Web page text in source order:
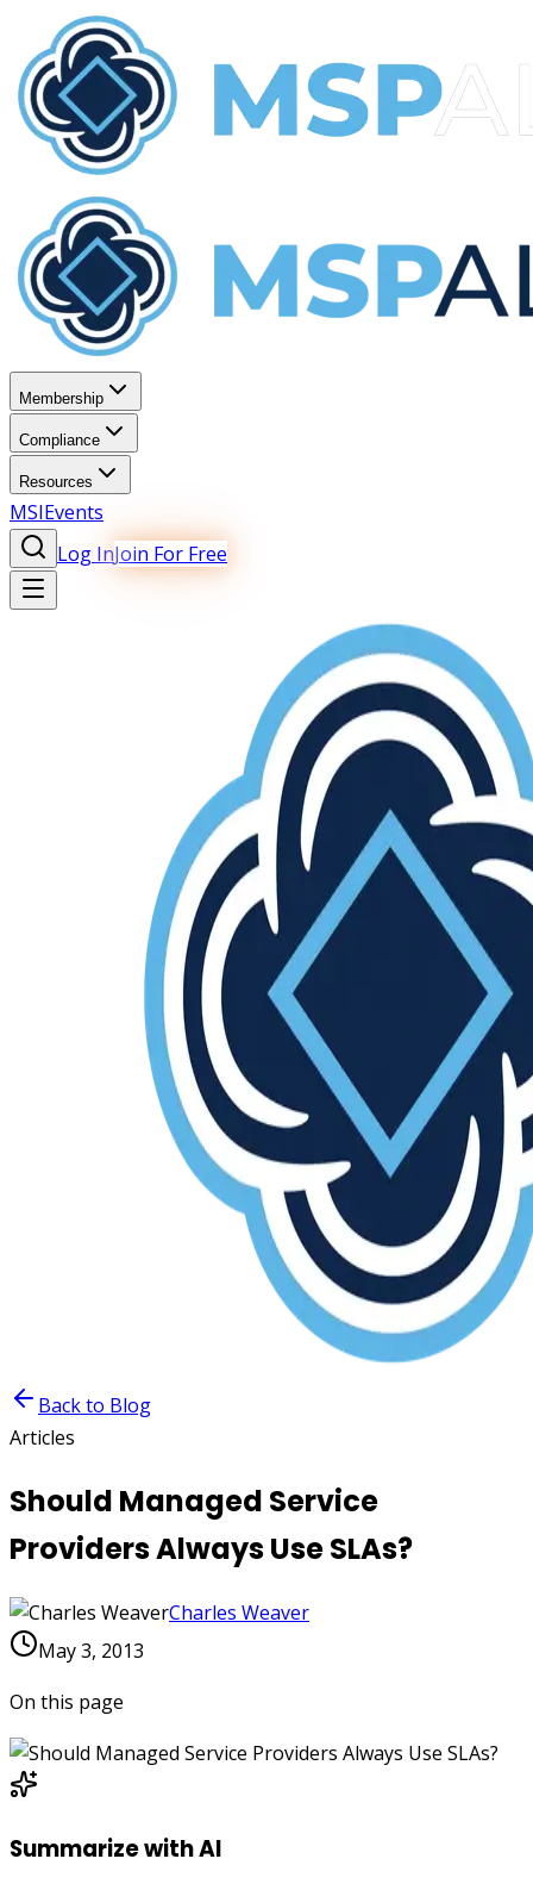
Membership
Compliance
Resources
MSIEvents
Log InJoin For Free
Back to Blog
Articles
Should Managed Service
Providers Always Use SLAs?
Charles Weaver
May 3, 2013
On this page
Summarize with AI